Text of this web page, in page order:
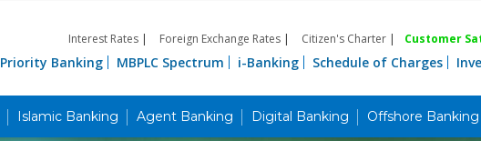
Interest Rates | Foreign Exchange Rates | Citizen's Charter | Customer
Priority Banking MBPLC Spectrum i-Banking Schedule of Charges
Islamic Banking Agent Banking Digital Banking Offshore Banking